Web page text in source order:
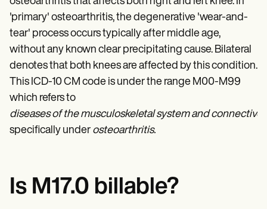
SOAP Note Template
Treatment Plan Template
Informed Consent Form
Social Work Treatment Plans
DAR Note Template
Patient Visit Summary Template
Help Center
Training Hub
Webinars
Switch to Carepatron
Become a Partner
Get started
'primary' osteoarthritis, the degenerative 'wear-and-
tear' process occurs typically after middle age,
without any known clear precipitating cause. Bilateral
denotes that both knees are affected by this condition.
This ICD-10 CM code is under the range M00-M99
which refers to
diseases of the musculoskeletal system and connective
specifically under osteoarthritis.
Is M17.0 billable?